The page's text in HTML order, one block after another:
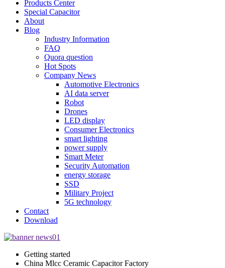
Products Center
Special Capacitor
About
Blog
Industry Information
FAQ
Quora question
Hot Spots
Company News
Automotive Electronics
AI data server
Robot
Drones
LED display
Consumer Electronics
smart lighting
power supply
Smart Meter
Security Automation
energy storage
SSD
Military Project
5G technology
Contact
Download
Getting started
China Mlcc Ceramic Capacitor Factory